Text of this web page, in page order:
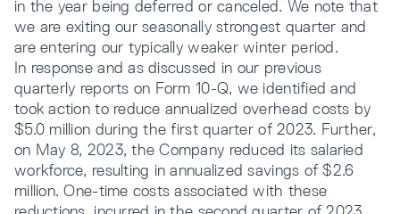
in the year being deferred or canceled. We note that
we are exiting our seasonally strongest quarter and
are entering our typically weaker winter period.
In response and as discussed in our previous
quarterly reports on Form 10-Q, we identified and
took action to reduce annualized overhead costs by
$5.0 million during the first quarter of 2023. Further,
on May 8, 2023, the Company reduced its salaried
workforce, resulting in annualized savings of $2.6
million. One-time costs associated with these